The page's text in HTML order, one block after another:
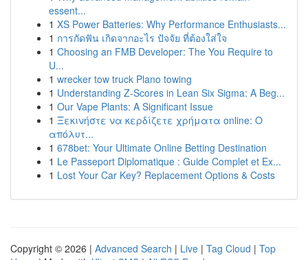
essent...
1 XS Power Batteries: Why Performance Enthusiasts...
1 การกัดฟัน เกิดจากอะไร ปัจจัย ที่ต้องใส่ใจ
1 Choosing an FMB Developer: The You Require to
U...
1 wrecker tow truck Plano towing
1 Understanding Z-Scores in Lean Six Sigma: A Beg...
1 Our Vape Plants: A Significant Issue
1 Ξεκινήστε να κερδίζετε χρήματα online: Ο
απόλυτ...
1 678bet: Your Ultimate Online Betting Destination
1 Le Passeport Diplomatique : Guide Complet et Ex...
1 Lost Your Car Key? Replacement Options & Costs
Copyright © 2026 | Advanced Search | Live | Tag Cloud | Top